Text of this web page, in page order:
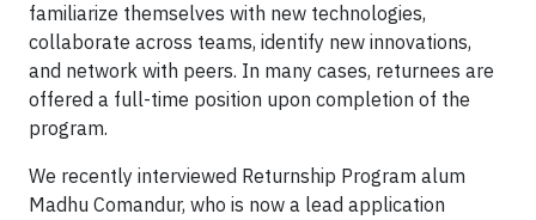
familiarize themselves with new technologies,
collaborate across teams, identify new innovations,
and network with peers. In many cases, returnees are
offered a full-time position upon completion of the
program.
We recently interviewed Returnship Program alum
Madhu Comandur, who is now a lead application